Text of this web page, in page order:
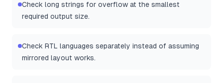
Check long strings for overflow at the smallest
required output size.
Check RTL languages separately instead of assuming
mirrored layout works.